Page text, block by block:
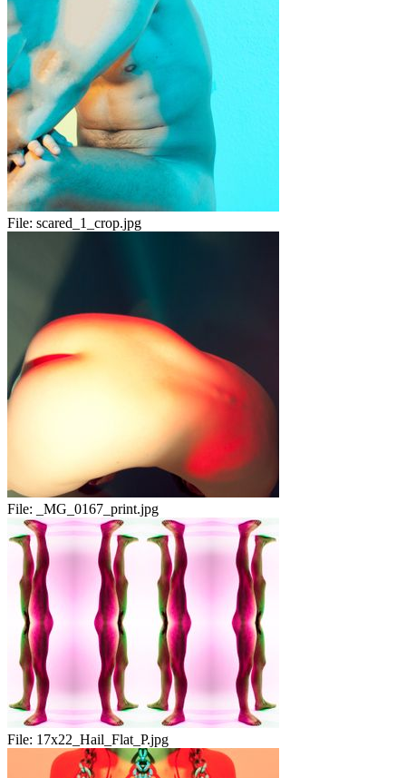
File: scared_1_crop.jpg
File: _MG_0167_print.jpg
File: 17x22_Hail_Flat_P.jpg